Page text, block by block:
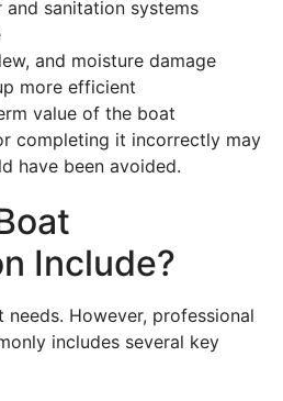
sanitation systems
and moisture damage
more efficient
value of the boat
completing it incorrectly may
have been avoided.
Include?
However, professional
includes several key